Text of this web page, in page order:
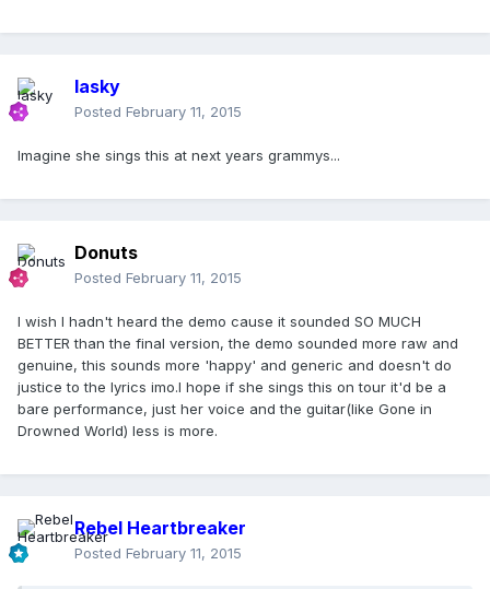
lasky
Posted February 11, 2015
Imagine she sings this at next years grammys...
Donuts
Posted February 11, 2015
I wish I hadn't heard the demo cause it sounded SO MUCH
BETTER than the final version, the demo sounded more raw and
genuine, this sounds more 'happy' and generic and doesn't do
justice to the lyrics imo.I hope if she sings this on tour it'd be a
bare performance, just her voice and the guitar(like Gone in
Drowned World) less is more.
Rebel Heartbreaker
Posted February 11, 2015